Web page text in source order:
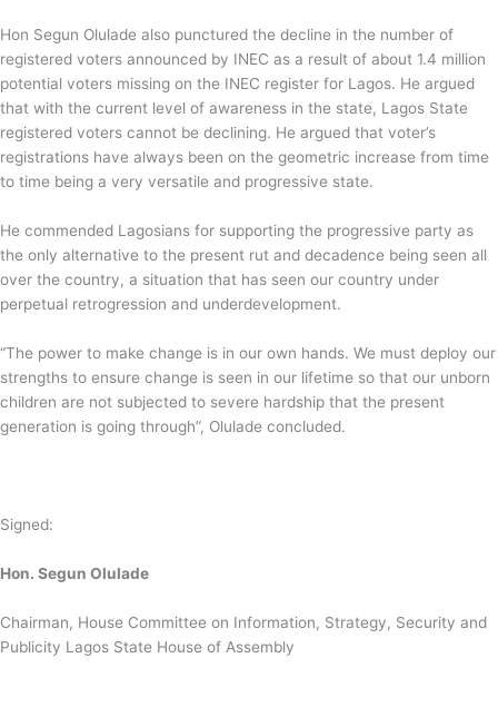
Hon Segun Olulade also punctured the decline in the number of
registered voters announced by INEC as a result of about 1.4 million
potential voters missing on the INEC register for Lagos. He argued
that with the current level of awareness in the state, Lagos State
registered voters cannot be declining. He argued that voter’s
registrations have always been on the geometric increase from time
to time being a very versatile and progressive state.
He commended Lagosians for supporting the progressive party as
the only alternative to the present rut and decadence being seen all
over the country, a situation that has seen our country under
perpetual retrogression and underdevelopment.
“The power to make change is in our own hands. We must deploy our
strengths to ensure change is seen in our lifetime so that our unborn
children are not subjected to severe hardship that the present
generation is going through”, Olulade concluded.
Signed:
Hon. Segun Olulade
Chairman, House Committee on Information, Strategy, Security and
Publicity Lagos State House of Assembly